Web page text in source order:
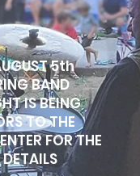
5th
BAND
IS BEING
TO THE
FOR THE